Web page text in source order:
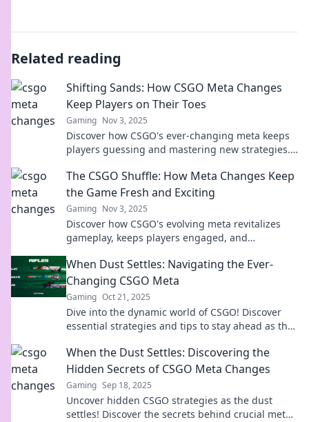
Related reading
Shifting Sands: How CSGO Meta Changes
Keep Players on Their Toes
Gaming Nov 3, 2025
Discover how CSGO's ever-changing meta keeps
players guessing and mastering new strategies.
The CSGO Shuffle: How Meta Changes Keep
the Game Fresh and Exciting
Gaming Nov 3, 2025
Discover how CSGO's evolving meta revitalizes
gameplay, keeps players engaged, and
When Dust Settles: Navigating the Ever-
Changing CSGO Meta
Gaming Oct 21, 2025
Dive into the dynamic world of CSGO! Discover
essential strategies and tips to stay ahead as the
When the Dust Settles: Discovering the
Hidden Secrets of CSGO Meta Changes
Gaming Sep 18, 2025
Uncover hidden CSGO strategies as the dust
settles! Discover the secrets behind crucial meta